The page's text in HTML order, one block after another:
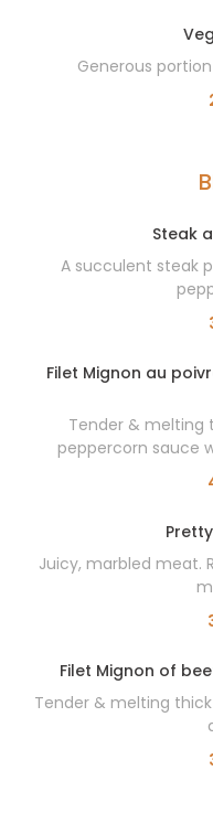
Generous
Steak
A succulent steak
Filet Mignon au
Tender & melting
peppercorn sauce
Juicy, marbled meat.
Filet Mignon of
Tender & melting